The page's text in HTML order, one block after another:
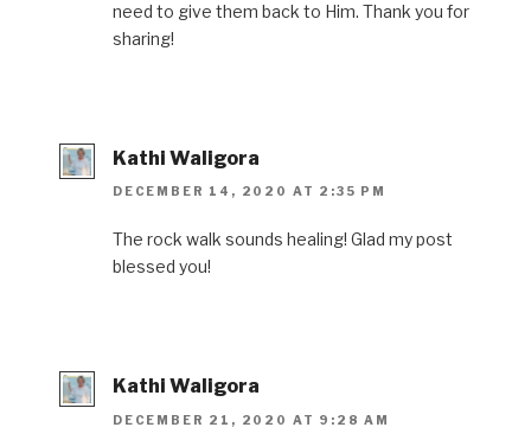
need to give them back to Him. Thank you for
sharing!
Kathi Waligora
DECEMBER 14, 2020 AT 2:35 PM
The rock walk sounds healing! Glad my post
blessed you!
Kathi Waligora
DECEMBER 21, 2020 AT 9:28 AM